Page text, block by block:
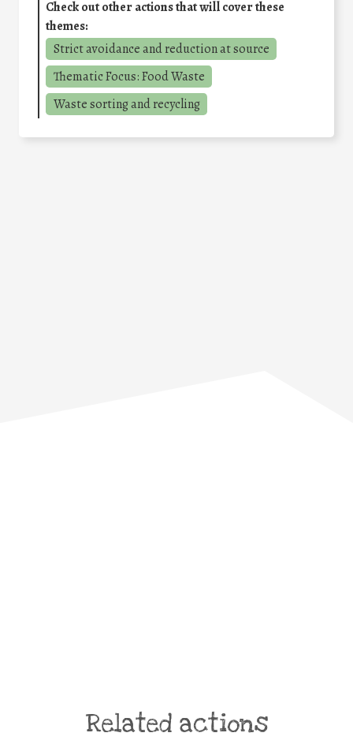
Check out other actions that will cover these
themes:
Strict avoidance and reduction at source
Thematic Focus: Food Waste
Waste sorting and recycling
Related actions